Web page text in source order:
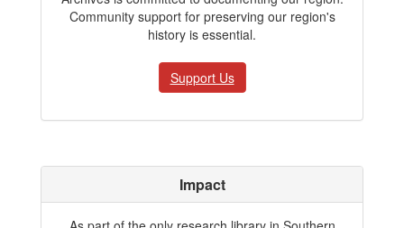
Community support for preserving our region's
history is essential.
Support Us
Impact